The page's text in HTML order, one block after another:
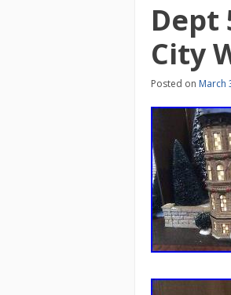
Dept
City
Posted on March